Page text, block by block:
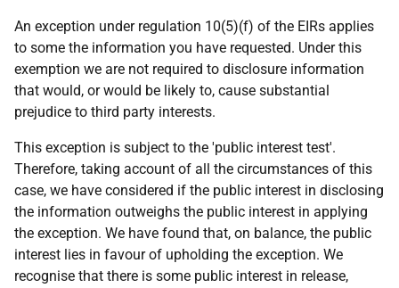
An exception under regulation 10(5)(f) of the EIRs applies
to some the information you have requested. Under this
exemption we are not required to disclosure information
that would, or would be likely to, cause substantial
prejudice to third party interests.
This exception is subject to the 'public interest test'.
Therefore, taking account of all the circumstances of this
case, we have considered if the public interest in disclosing
the information outweighs the public interest in applying
the exception. We have found that, on balance, the public
interest lies in favour of upholding the exception. We
recognise that there is some public interest in release,